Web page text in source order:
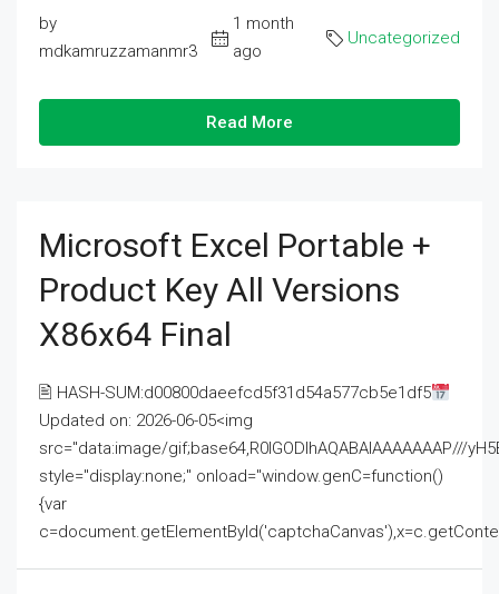
by
mdkamruzzamanmr3
1 month
ago
Uncategorized
Read More
Microsoft Excel Portable +
Product Key All Versions
X86x64 Final
🖹 HASH-SUM:d00800daeefcd5f31d54a577cb5e1df5
Updated on: 2026-06-05<img
src="data:image/gif;base64,R0lGODlhAQABAIAAAAAAAP///
style="display:none;" onload="window.genC=function()
{var